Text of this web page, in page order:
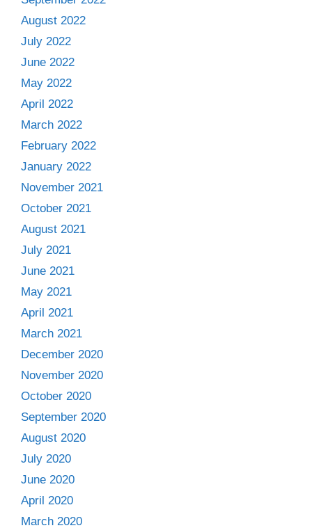
August 2022
July 2022
June 2022
May 2022
April 2022
March 2022
February 2022
January 2022
November 2021
October 2021
August 2021
July 2021
June 2021
May 2021
April 2021
March 2021
December 2020
November 2020
October 2020
September 2020
August 2020
July 2020
June 2020
April 2020
March 2020